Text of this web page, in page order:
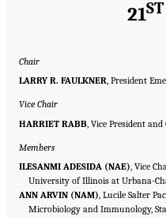
21ST
Chair
LARRY R. FAULKNER, President
Vice Chair
HARRIET RABB , Vice President
Members
ILESANMI ADESIDA (NAE), Vice
University of Illinois at Urbana-
ANN ARVIN (NAM), Lucile Salter
Microbiology and Immunology,